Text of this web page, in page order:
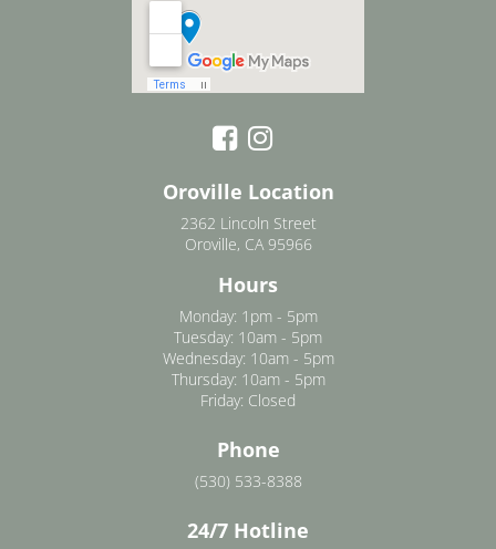
Oroville Location
2362 Lincoln Street
Oroville, CA 95966
Hours
Monday: 1pm - 5pm
Tuesday: 10am - 5pm
Wednesday: 10am - 5pm
Thursday: 10am - 5pm
Friday: Closed
Phone
(530) 533-8388
24/7 Hotline